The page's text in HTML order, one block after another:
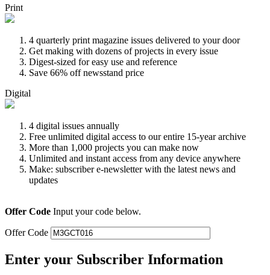
Print
4 quarterly print magazine issues delivered to your door
Get making with dozens of projects in every issue
Digest-sized for easy use and reference
Save 66% off newsstand price
Digital
4 digital issues annually
Free unlimited digital access to our entire 15-year archive
More than 1,000 projects you can make now
Unlimited and instant access from any device anywhere
Make: subscriber e-newsletter with the latest news and
updates
Offer Code Input your code below.
Offer Code
Enter your Subscriber Information